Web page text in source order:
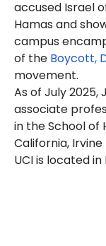
accused Israel
Hamas and
campus
of the Boycott,
movement.
As of July 2025,
associate
in the School of
California, Irvine
UCI is located